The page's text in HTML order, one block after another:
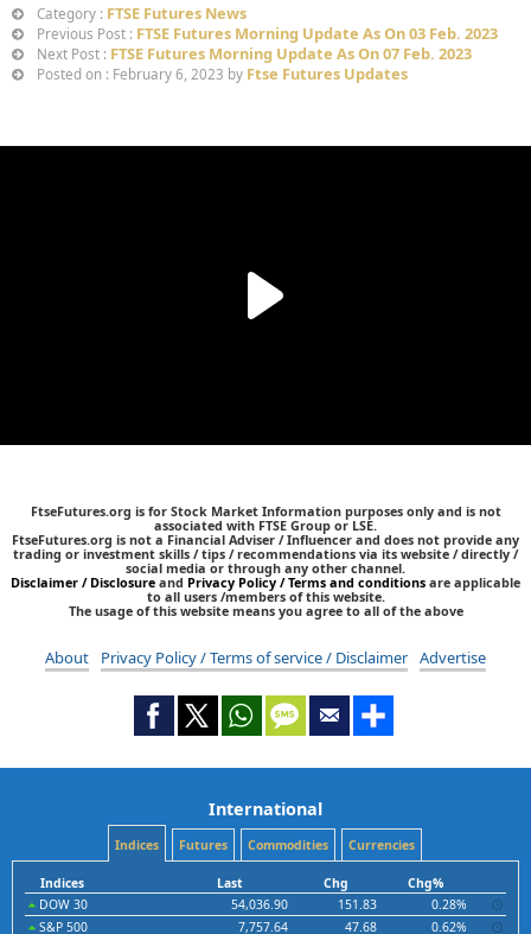
Category : FTSE Futures News
Previous Post : FTSE Futures Morning Update As On 03 Feb. 2023
Next Post : FTSE Futures Morning Update As On 07 Feb. 2023
Posted on : February 6, 2023 by Ftse Futures Updates
FtseFutures.org is for Stock Market Information purposes only and is not
associated with FTSE Group or LSE.
FtseFutures.org is not a Financial Adviser / Influencer and does not provide any
trading or investment skills / tips / recommendations via its website / directly /
social media or through any other channel.
Disclaimer / Disclosure and Privacy Policy / Terms and conditions are applicable
to all users /members of this website.
The usage of this website means you agree to all of the above
About Privacy Policy / Terms of service / Disclaimer Advertise
International
Indices Futures Commodities Currencies
Indices Last Chg
Chg%
DOW 30
54,036.90 151.83
0.28%
S&P 500
7,757.64 47.68
0.62%